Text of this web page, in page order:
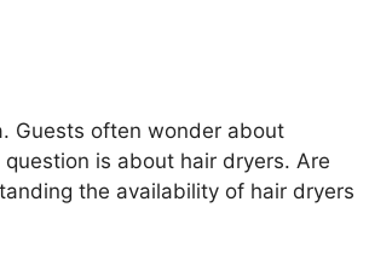
Guests often wonder about
is about hair dryers. Are
the availability of hair dryers